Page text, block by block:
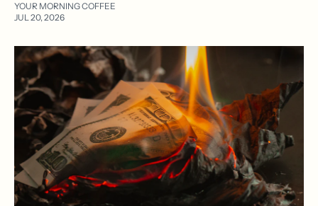
YOUR MORNING COFFEE
JUL 20, 2026